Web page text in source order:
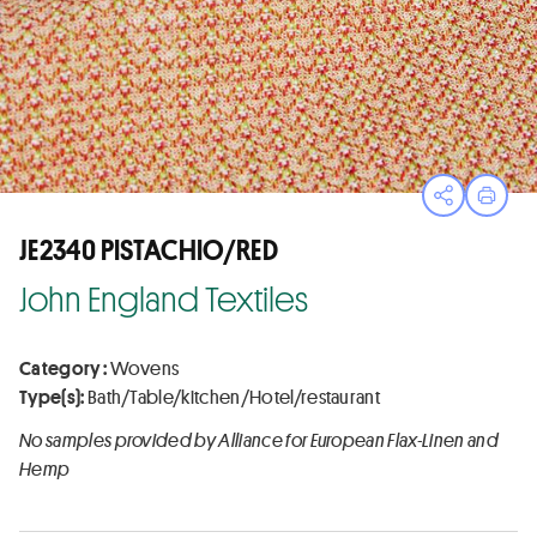
OpenPrint
JE2340 PISTACHIO/RED
John England Textiles
Category :Wovens
Type(s):Bath/Table/kitchen/Hotel/restaurant
No samples provided by Alliance for European Flax-Linen and
Hemp